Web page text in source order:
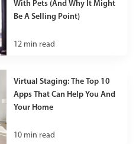
With Pets (And Why It Might
Be A Selling Point)
12 min read
Virtual Staging: The Top 10
Apps That Can Help You And
Your Home
10 min read